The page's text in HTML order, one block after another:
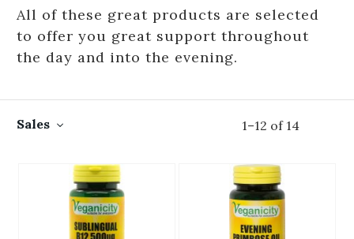
All of these great products are selected
to offer you great support throughout
the day and into the evening.
1–12 of 14
Sales